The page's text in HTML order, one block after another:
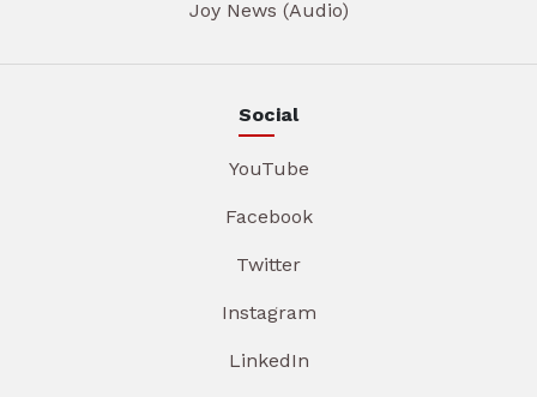
Joy News (Audio)
Social
YouTube
Facebook
Twitter
Instagram
LinkedIn